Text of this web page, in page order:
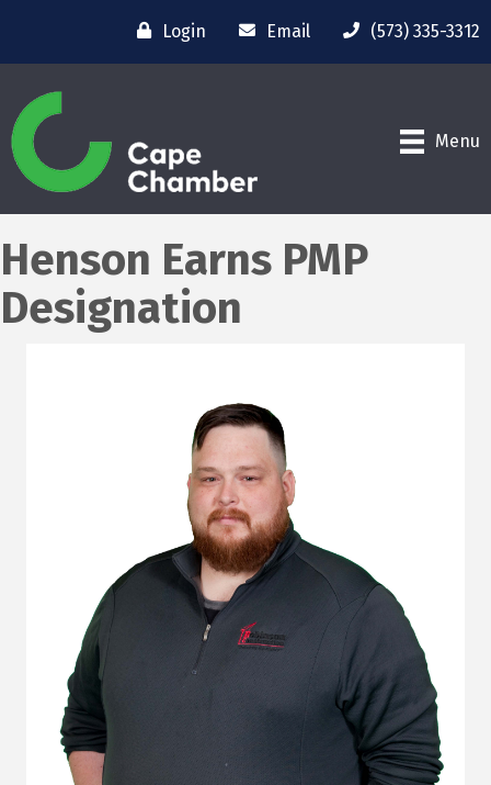
Login Email (573) 335-3312
Menu
Henson Earns PMP
Designation